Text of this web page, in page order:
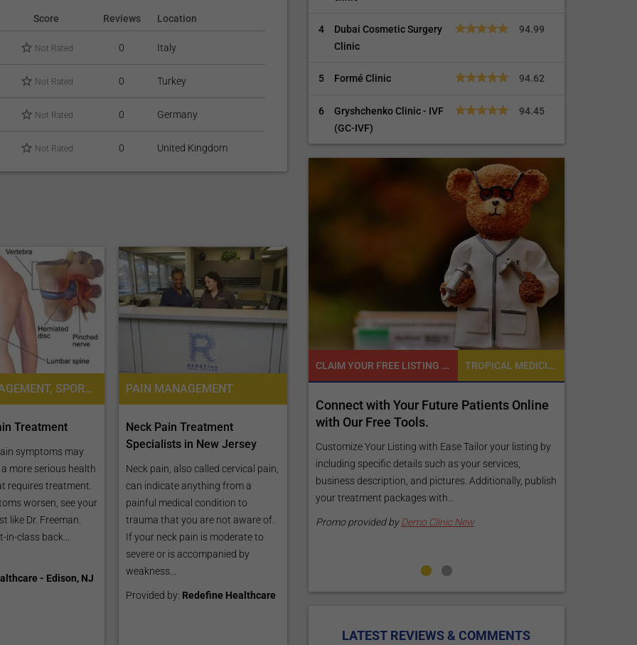
Score Reviews Location
Not Rated 0 Italy
Not Rated 0 Turkey
Not Rated 0 Germany
Not Rated 0 United Kingdom
PAIN MANAGEMENT, SPORTS MEDICINE
Treatment
symptoms may
more serious health
requires treatment.
worsen, see your
like Dr. Freeman.
class back...
- Edison, NJ
PAIN MANAGEMENT
Neck Pain Treatment
Specialists in New Jersey
Neck pain, also called cervical pain,
can indicate anything from a
painful medical condition to
trauma that you are not aware of.
If your neck pain is moderate to
severe or is accompanied by
weakness...
Provided by: Redefine Healthcare
4
Dubai Cosmetic Surgery
Clinic
94.99
5 Formé Clinic 94.62
6
Gryshchenko Clinic - IVF
(GC-IVF)
94.45
TROPICAL MEDICINE
by
publish
READY TO INCREASE YOUR ONLINE VISIBILITY AND REACH A BROADER AUDIENCE?
Reach your patients online with our
customized Exposure Package tailored to
your specific goals and budget.
Elevate Your Listing Make it effortless for patients to
find information about your treatments by upgrading
your listing. Our premium verified badge, unlimited
pictures, and logos will make your...
Promo provided byDemo Clinic New
CLAIM YOUR FREE LISTING FOR YOUR CLINIC TODAY TROPICAL MEDICINE
Connect with Your Future Patients Online
with Our Free Tools.
Customize Your Listing with Ease Tailor your listing by
including specific details such as your services,
business description, and pictures. Additionally, publish
your treatment packages with...
Promo provided byDemo Clinic New
LATEST REVIEWS & COMMENTS